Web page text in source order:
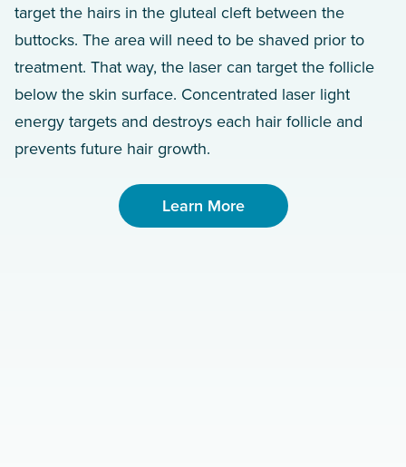
target the hairs in the gluteal cleft between the
buttocks. The area will need to be shaved prior to
treatment. That way, the laser can target the follicle
below the skin surface. Concentrated laser light
energy targets and destroys each hair follicle and
prevents future hair growth.
Learn More